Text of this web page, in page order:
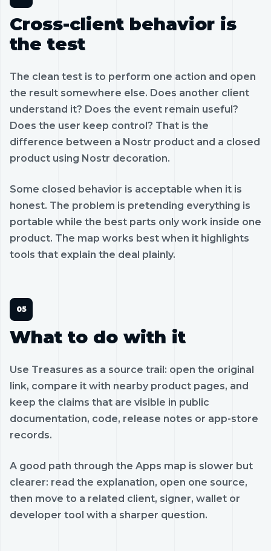
Cross-client behavior is
the test
The clean test is to perform one action and open
the result somewhere else. Does another client
understand it? Does the event remain useful?
Does the user keep control? That is the
difference between a Nostr product and a closed
product using Nostr decoration.
Some closed behavior is acceptable when it is
honest. The problem is pretending everything is
portable while the best parts only work inside one
product. The map works best when it highlights
tools that explain the deal plainly.
What to do with it
Use Treasures as a source trail: open the original
link, compare it with nearby product pages, and
keep the claims that are visible in public
documentation, code, release notes or app-store
records.
A good path through the Apps map is slower but
clearer: read the explanation, open one source,
then move to a related client, signer, wallet or
developer tool with a sharper question.